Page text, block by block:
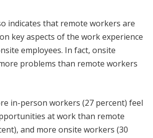
indicates that remote workers are
key aspects of the work experience
employees. In fact, onsite
problems than remote workers
in-person workers (27 percent) feel
at work than remote
and more onsite workers (30